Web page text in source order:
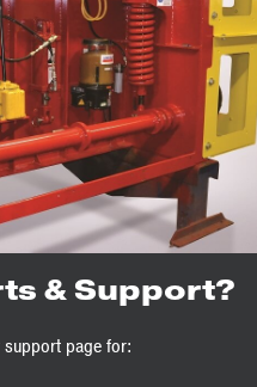
& Support?
support page for: